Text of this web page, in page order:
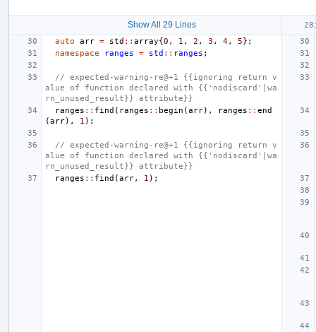
Show All 29 Lines
auto
arr = std :: array{0 , 1 , 2 , 3 , 4, 5};
namespace
ranges = std :: ranges ;
// expected-warning-re@+1 {{ignoring return v
alue of function declared with {{'nodiscard'|wa
rn_unused_result}} attribute}}
ranges :: find ( ranges :: begin (arr), ranges :: end
(arr), 1 );
// expected-warning-re@+1 {{ignoring return v
alue of function declared with {{'nodiscard'|wa
rn_unused_result}} attribute}}
ranges :: find (arr, 1 );